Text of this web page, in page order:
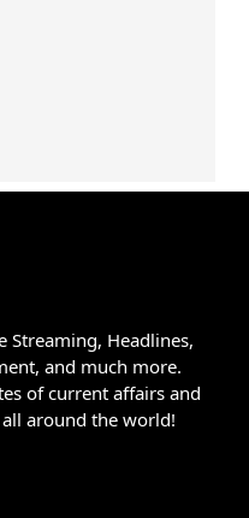
Streaming, Headlines,
and much more.
of current affairs and
around the world!